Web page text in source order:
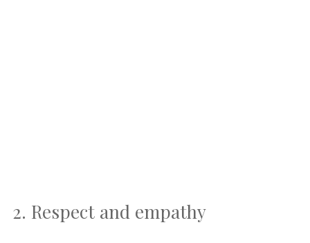
2. Respect and empathy